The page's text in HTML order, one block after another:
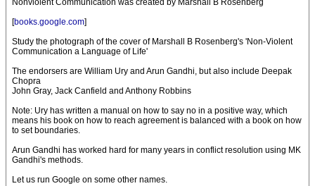
Nonviolent Communication was created by Marshall B Rosenberg
[books.google.com]
Study the photograph of the cover of Marshall B Rosenberg's 'Non-Violent
Communication a Language of Life'
The endorsers are William Ury and Arun Gandhi, but also include Deepak
Chopra
John Gray, Jack Canfield and Anthony Robbins
Note: Ury has written a manual on how to say no in a positive way, which
means his book on how to reach agreement is balanced with a book on how
to set boundaries.
Arun Gandhi has worked hard for many years in conflict resolution using MK
Gandhi's methods.
Let us run Google on some other names.